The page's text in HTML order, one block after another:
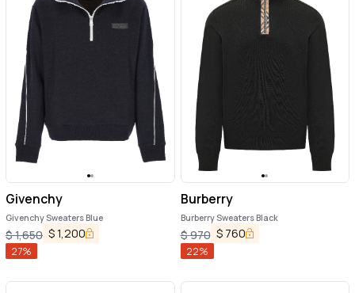
Givenchy
Givenchy Sweaters Blue
$1,650 $1,200
27%
Burberry
Burberry Sweaters Black
$970 $ 760
22%